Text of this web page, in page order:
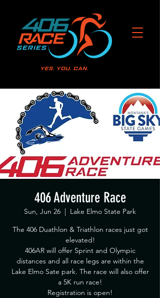
406 Adventure Race
Sun, Jun 26
  |
Lake Elmo State Park
The 406 Duathlon & Triathlon races just got
elevated!
406AR will offer Sprint and Olympic
distances and all race legs are within the
Lake Elmo Sate park. The race will also offer
a 5K run race!
Registration is open!